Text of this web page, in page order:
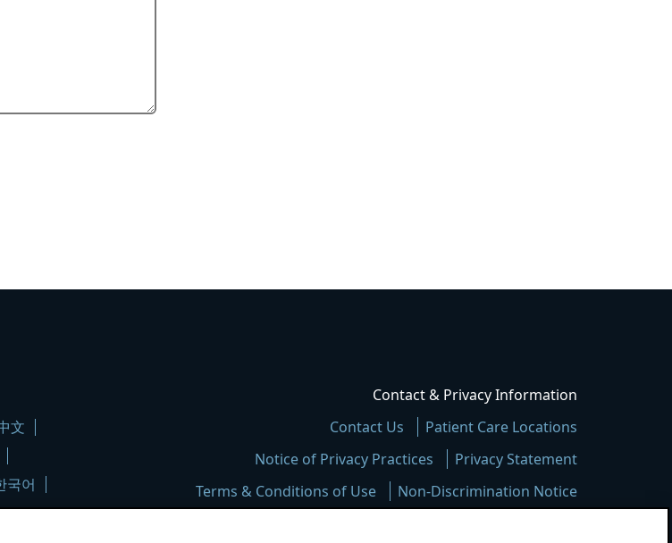
文
국어
Contact & Privacy Information
Contact Us
Patient Care Locations
Notice of Privacy Practices
Privacy Statement
Terms & Conditions of Use
Non-Discrimination Notice